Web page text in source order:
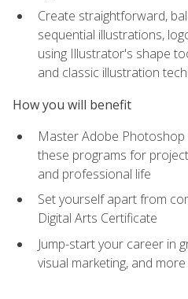
Create straightforward,
sequential illustrations,
using Illustrator's shape
and classic illustration
How you will benefit
Master Adobe
these programs for
and professional life
Set yourself apart from
Digital Arts Certificate
Jump-start your career in
visual marketing, and more